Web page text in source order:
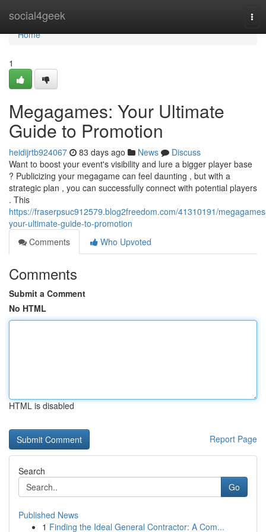
social4geek
Home
Home
1
Megagames: Your Ultimate
Guide to Promotion
heidijrtb924067 83 days ago News
Discuss
Want to boost your event's visibility and lure a bigger player base
? Publicizing your megagame can feel daunting , but with a
strategic plan , you can successfully connect with potential players
. This
https://fraserpsuc912579.blog2freedom.com/41310191/
your-ultimate-guide-to-promotion
Comments
Who Upvoted
Comments
Submit a Comment
No HTML
HTML is disabled
Report Page
Search
Go
Published News
1 Finding the Ideal General Contractor: A Com...